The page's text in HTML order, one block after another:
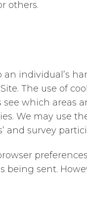
others.
individual’s
The use of
which
We may use
and survey
being sent.